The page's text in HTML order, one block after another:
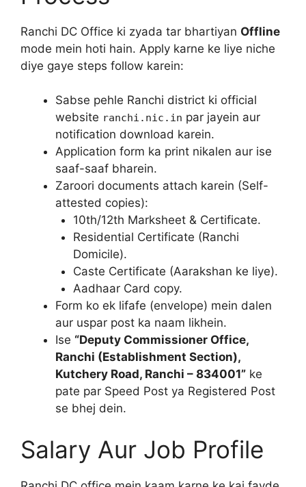
Ranchi DC Office ki zyada tar bhartiyan Offline
mode mein hoti hain. Apply karne ke liye niche
diye gaye steps follow karein:
Sabse pehle Ranchi district ki official
website ranchi.nic.in par jayein aur
notification download karein.
Application form ka print nikalen aur ise
saaf-saaf bharein.
Zaroori documents attach karein (Self-
attested copies):
10th/12th Marksheet & Certificate.
Residential Certificate (Ranchi
Domicile).
Caste Certificate (Aarakshan ke liye).
Aadhaar Card copy.
Form ko ek lifafe (envelope) mein dalen
aur uspar post ka naam likhein.
Ise “Deputy Commissioner Office,
Ranchi (Establishment Section),
Kutchery Road, Ranchi – 834001” ke
pate par Speed Post ya Registered Post
se bhej dein.
Salary Aur Job Profile